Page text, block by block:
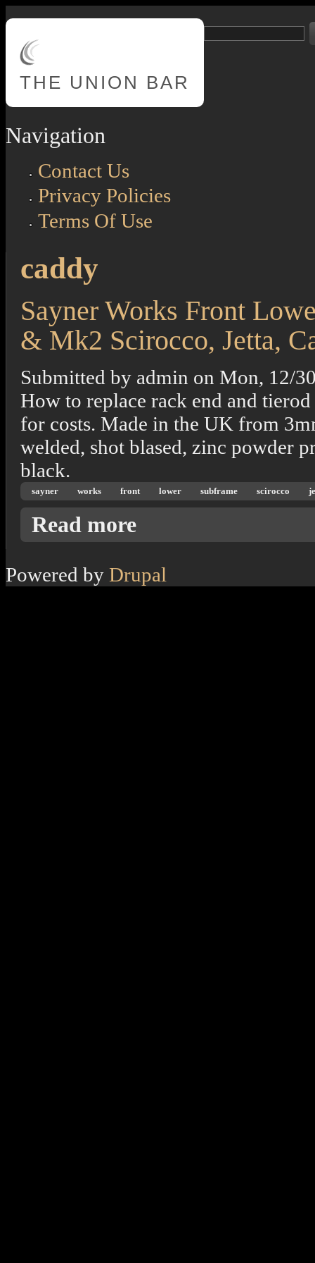
THE UNION BAR
Navigation
Contact Us
Privacy Policies
Terms Of Use
caddy
Sayner Works Front
& Mk2 Scirocco, Jetta,
Submitted by admin on Mon, 12/
How to replace rack end and
for costs. Made in the UK from
welded, shot blased, zinc powder
black.
sayner works front lower subframe scirocco
Read more
Powered by Drupal